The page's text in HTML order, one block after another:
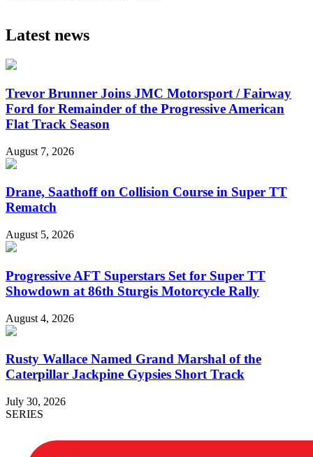
Latest news
Trevor Brunner Joins JMC Motorsport / Fairway
Ford for Remainder of the Progressive American
Flat Track Season
August 7, 2026
Drane, Saathoff on Collision Course in Super TT
Rematch
August 5, 2026
Progressive AFT Superstars Set for Super TT
Showdown at 86th Sturgis Motorcycle Rally
August 4, 2026
Rusty Wallace Named Grand Marshal of the
Caterpillar Jackpine Gypsies Short Track
July 30, 2026
SERIES